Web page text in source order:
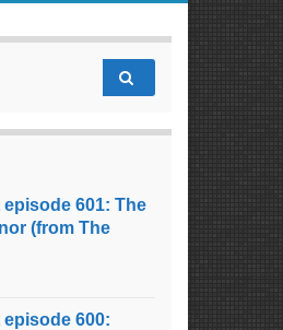
601: The
(from The
600: